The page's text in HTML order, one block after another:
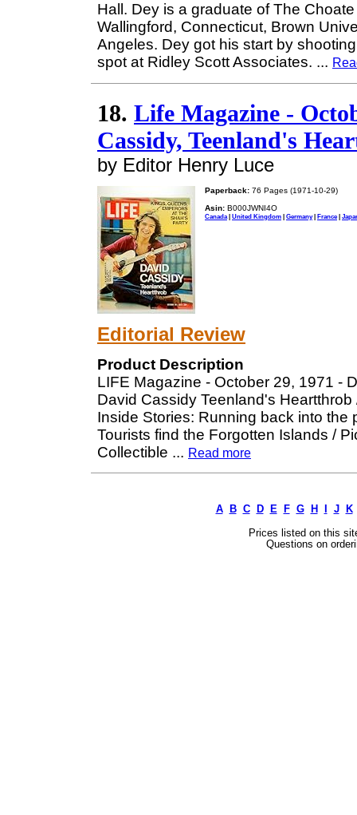
Hall. Dey is a graduate of The
Wallingford, Connecticut, Brown
Angeles. Dey got his start by
spot at Ridley Scott Associates. ...
18. Life Magazine -
Cassidy, Teenland's
by Editor Henry Luce
Paperback: 76 Pages (1971-10-29)
Asin: B000JWNI4O
Canada | United Kingdom | Germany| France|
Editorial Review
Product Description
LIFE Magazine - October 29, 1971 -
David Cassidy Teenland's
Inside Stories: Running back into the
Tourists find the Forgotten Islands /
Collectible ... Read more
A B C D E F G H J K
Prices listed on this
Questions on